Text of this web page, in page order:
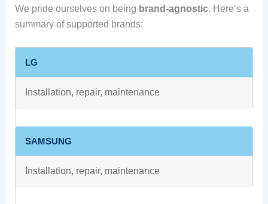
We pride ourselves on being brand-agnostic. Here’s a
summary of supported brands:
LG
Installation, repair, maintenance
SAMSUNG
Installation, repair, maintenance